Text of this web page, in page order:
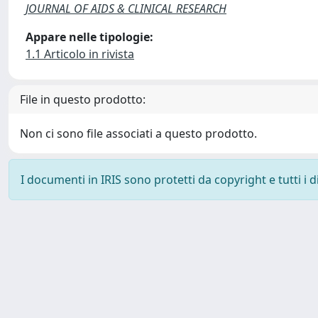
JOURNAL OF AIDS & CLINICAL RESEARCH
Appare nelle tipologie:
1.1 Articolo in rivista
File in questo prodotto:
Non ci sono file associati a questo prodotto.
I documenti in IRIS sono protetti da copyright e tutti i